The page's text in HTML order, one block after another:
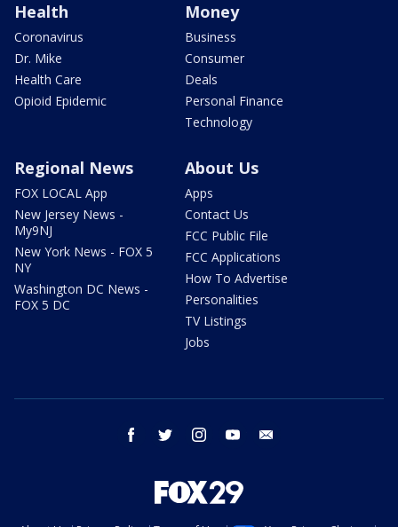
Health
Coronavirus
Dr. Mike
Health Care
Opioid Epidemic
Money
Business
Consumer
Deals
Personal Finance
Technology
Regional News
FOX LOCAL App
New Jersey News -
My9NJ
New York News - FOX 5
NY
Washington DC News -
FOX 5 DC
About Us
Apps
Contact Us
FCC Public File
FCC Applications
How To Advertise
Personalities
TV Listings
Jobs
facebook twitter instagram youtube